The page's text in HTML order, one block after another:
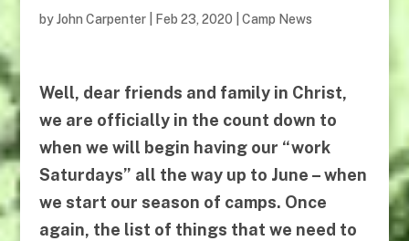
byJohn Carpenter| Feb 23, 2020 Camp News
Well, dear friends and family in Christ,
we are officially in the count down to
when we will begin having our “work
Saturdays” all the way up to June – when
we start our season of camps. Once
again, the list of things that we need to